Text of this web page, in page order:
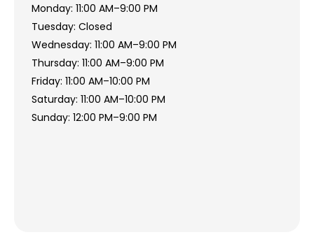
Monday: 11:00 AM–9:00 PM
Tuesday: Closed
Wednesday: 11:00 AM–9:00 PM
Thursday: 11:00 AM–9:00 PM
Friday: 11:00 AM–10:00 PM
Saturday: 11:00 AM–10:00 PM
Sunday: 12:00 PM–9:00 PM